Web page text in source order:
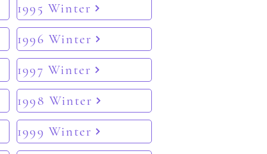
1995 Winter
1996 Winter
1997 Winter
1998 Winter
1999 Winter